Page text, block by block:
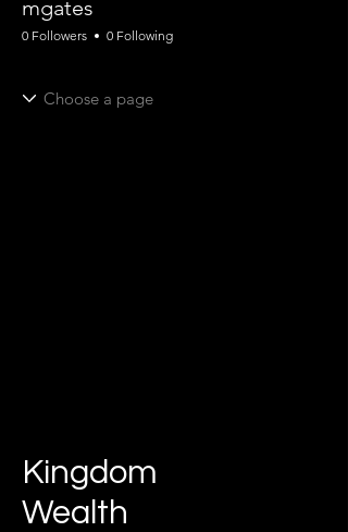
mgates
0 Followers 0 Following
Kingdom
Wealth